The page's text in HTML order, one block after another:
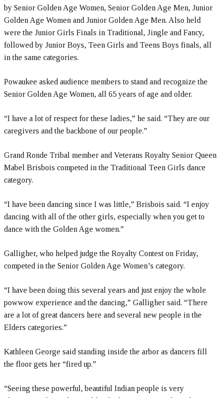
by Senior Golden Age Women, Senior Golden Age Men, Junior
Golden Age Women and Junior Golden Age Men. Also held
were the Junior Girls Finals in Traditional, Jingle and Fancy,
followed by Junior Boys, Teen Girls and Teens Boys finals, all
in the same categories.
Powaukee asked audience members to stand and recognize the
Senior Golden Age Women, all 65 years of age and older.
“I have a lot of respect for these ladies,” he said. “They are our
caregivers and the backbone of our people.”
Grand Ronde Tribal member and Veterans Royalty Senior Queen
Mabel Brisbois competed in the Traditional Teen Girls dance
category.
“I have been dancing since I was little,” Brisbois said. “I enjoy
dancing with all of the other girls, especially when you get to
dance with the Golden Age women.”
Galligher, who helped judge the Royalty Contest on Friday,
competed in the Senior Golden Age Women’s category.
“I have been doing this several years and just enjoy the whole
powwow experience and the dancing,” Galligher said. “There
are a lot of great dancers here and several new people in the
Elders categories.”
Kathleen George said standing inside the arbor as dancers fill
the floor gets her “fired up.”
“Seeing these powerful, beautiful Indian people is very